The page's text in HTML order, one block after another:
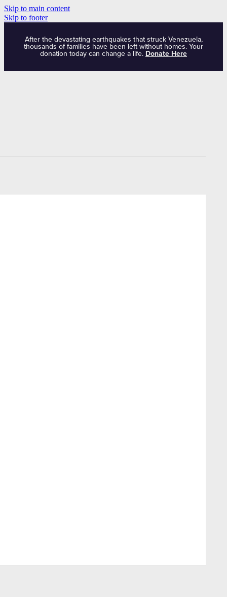
Skip to main content
Skip to footer
After the devastating earthquakes that struck Venezuela,
thousands of families have been left without homes. Your
donation today can change a life. Donate Here